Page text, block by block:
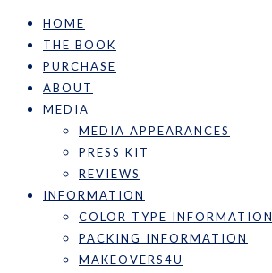
HOME
THE BOOK
PURCHASE
ABOUT
MEDIA
MEDIA APPEARANCES
PRESS KIT
REVIEWS
INFORMATION
COLOR TYPE INFORMATION
PACKING INFORMATION
MAKEOVERS4U